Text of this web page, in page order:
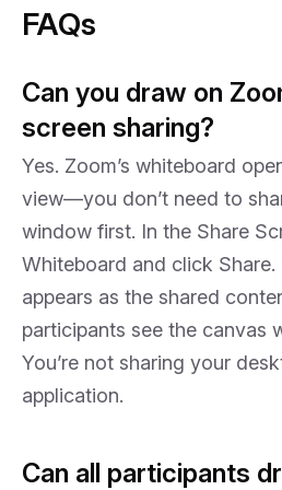
FAQs
Can you draw on
screen sharing?
Yes. Zoom’s whiteboard
view—you don’t need to
window first. In the Share
Whiteboard and click
appears as the shared
participants see the canvas
You’re not sharing your
application.
Can all participants